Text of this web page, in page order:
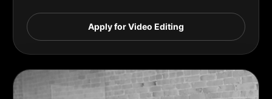
Apply for Video Editing